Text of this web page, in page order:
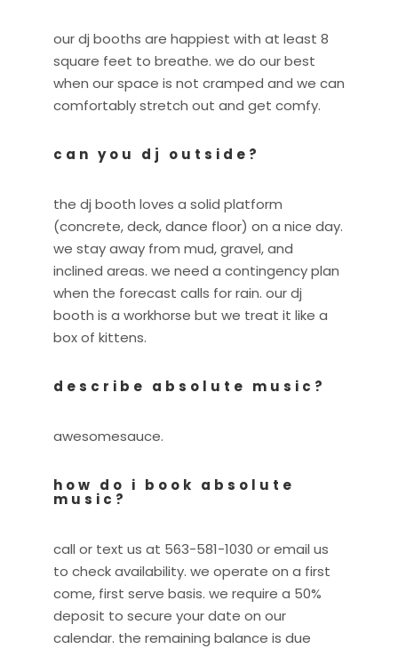
our dj booths are happiest with at least 8
square feet to breathe. we do our best
when our space is not cramped and we can
comfortably stretch out and get comfy.
can you dj outside?
the dj booth loves a solid platform
(concrete, deck, dance floor) on a nice day.
we stay away from mud, gravel, and
inclined areas. we need a contingency plan
when the forecast calls for rain. our dj
booth is a workhorse but we treat it like a
box of kittens.
describe absolute music?
awesomesauce.
how do i book absolute
music?
call or text us at 563-581-1030 or email us
to check availability. we operate on a first
come, first serve basis. we require a 50%
deposit to secure your date on our
calendar. the remaining balance is due